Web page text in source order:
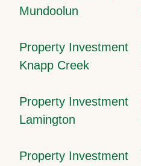
Mundoolun
Property Investment
Knapp Creek
Property Investment
Lamington
Property Investment